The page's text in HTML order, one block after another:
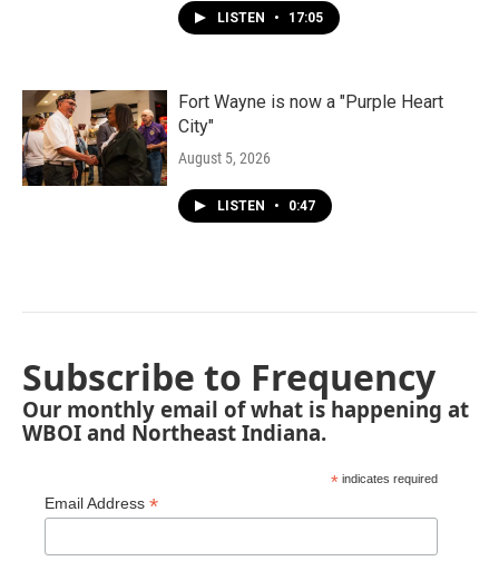
LISTEN • 17:05
Fort Wayne is now a "Purple Heart
City"
August 5, 2026
LISTEN • 0:47
Subscribe to Frequency
Our monthly email of what is happening at
WBOI and Northeast Indiana.
* indicates required
Email Address *